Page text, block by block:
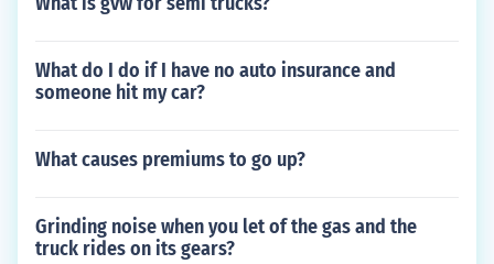
What do I do if I have no auto insurance and
someone hit my car?
What causes premiums to go up?
Grinding noise when you let of the gas and the
truck rides on its gears?